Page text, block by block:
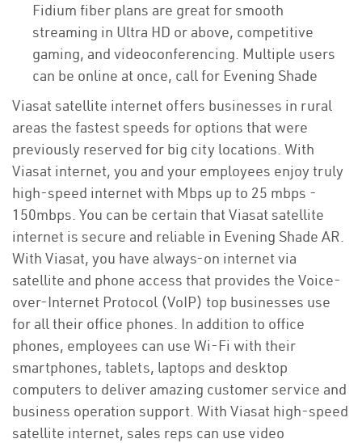
Fidium fiber plans are great for smooth
streaming in Ultra HD or above, competitive
gaming, and videoconferencing. Multiple users
can be online at once, call for Evening Shade
Viasat satellite internet offers businesses in rural
areas the fastest speeds for options that were
previously reserved for big city locations. With
Viasat internet, you and your employees enjoy truly
high-speed internet with Mbps up to 25 mbps -
150mbps. You can be certain that Viasat satellite
internet is secure and reliable in Evening Shade AR.
With Viasat, you have always-on internet via
satellite and phone access that provides the Voice-
over-Internet Protocol (VoIP) top businesses use
for all their office phones. In addition to office
phones, employees can use Wi-Fi with their
smartphones, tablets, laptops and desktop
computers to deliver amazing customer service and
business operation support. With Viasat high-speed
satellite internet, sales reps can use video